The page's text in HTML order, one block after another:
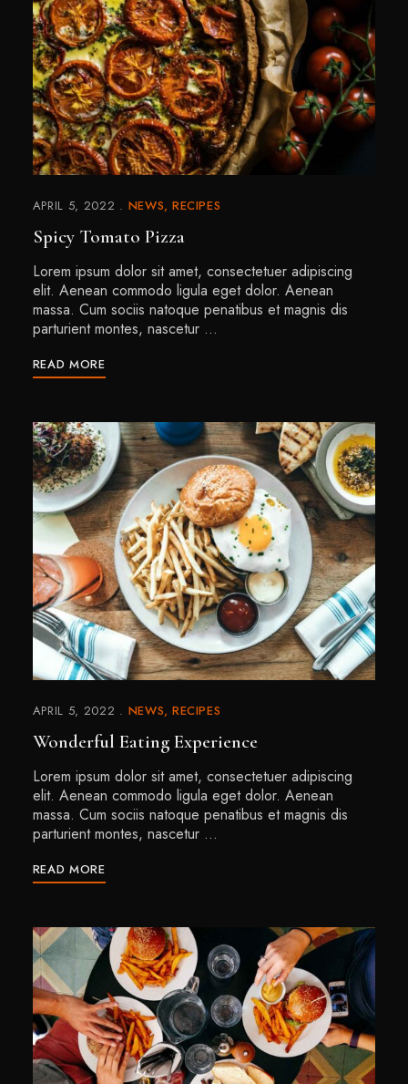
APRIL 5, 2022 NEWS RECIPES
Spicy Tomato Pizza
Lorem ipsum dolor sit amet, consectetuer adipiscing
elit. Aenean commodo ligula eget dolor. Aenean
massa. Cum sociis natoque penatibus et magnis dis
parturient montes, nascetur …
READ MORE
APRIL 5, 2022 NEWS RECIPES
Wonderful Eating Experience
Lorem ipsum dolor sit amet, consectetuer adipiscing
elit. Aenean commodo ligula eget dolor. Aenean
massa. Cum sociis natoque penatibus et magnis dis
parturient montes, nascetur …
READ MORE